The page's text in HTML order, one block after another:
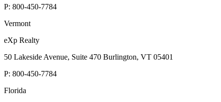
P: 800-450-7784
Vermont
eXp Realty
50 Lakeside Avenue, Suite 470 Burlington, VT 05401
P: 800-450-7784
Florida